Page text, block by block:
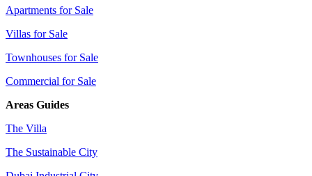
Apartments for Sale
Villas for Sale
Townhouses for Sale
Commercial for Sale
Areas Guides
The Villa
The Sustainable City